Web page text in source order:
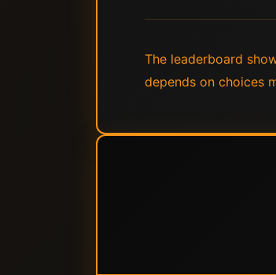
The leaderboard
depends on choices